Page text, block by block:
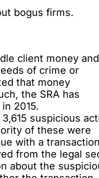
bogus firms.
client money
of crime or
that money
the SRA has
2015.
suspicious
of these were
with a
from the legal
about the